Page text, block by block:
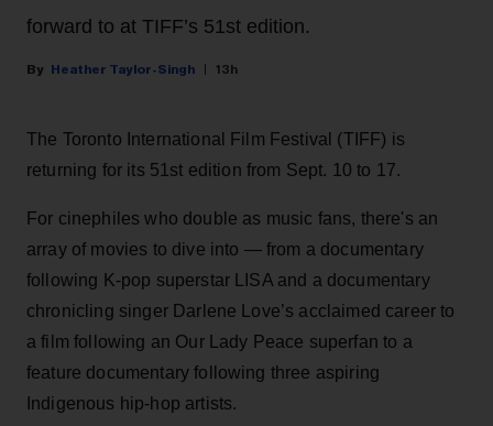
forward to at TIFF’s 51st edition.
Heather Taylor-Singh 13h
The Toronto International Film Festival (TIFF) is
returning for its 51st edition from Sept. 10 to 17.
For cinephiles who double as music fans, there's an
array of movies to dive into — from a documentary
following K-pop superstar LISA and a documentary
chronicling singer Darlene Love’s acclaimed career to
a film following an Our Lady Peace superfan to a
feature documentary following three aspiring
Indigenous hip-hop artists.